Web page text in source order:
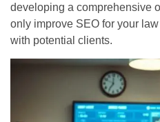
developing a comprehensive
only improve SEO for your
with potential clients.